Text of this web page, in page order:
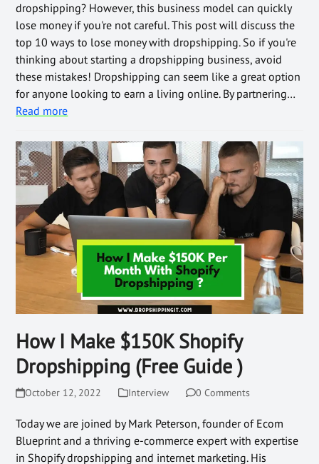
dropshipping? However, this business model can quickly
lose money if you're not careful. This post will discuss the
top 10 ways to lose money with dropshipping. So if you're
thinking about starting a dropshipping business, avoid
these mistakes! Dropshipping can seem like a great option
for anyone looking to earn a living online. By partnering…
Read more
How I Make $150K Shopify
Dropshipping (Free Guide )
October 12, 2022 Interview 0 Comments
Today we are joined by Mark Peterson, founder of Ecom
Blueprint and a thriving e-commerce expert with expertise
in Shopify dropshipping and internet marketing. His